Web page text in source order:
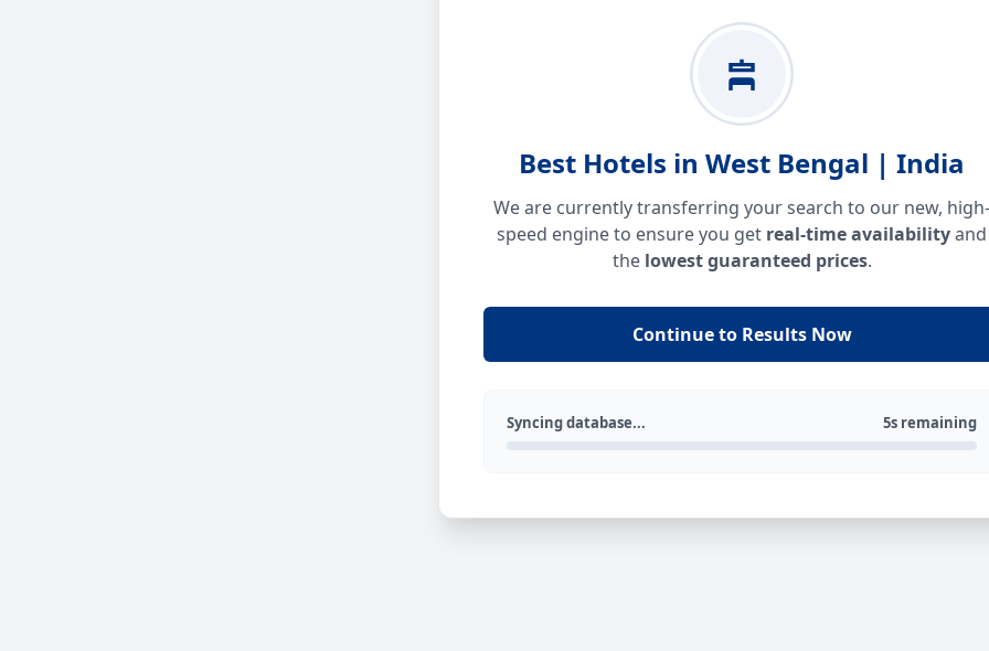
Best Hotels in West Bengal | India
We are currently transferring your search to our new, high-
speed engine to ensure you get real-time availabilityand
the lowest guaranteed prices.
Continue to Results Now
Syncing database... 5s remaining